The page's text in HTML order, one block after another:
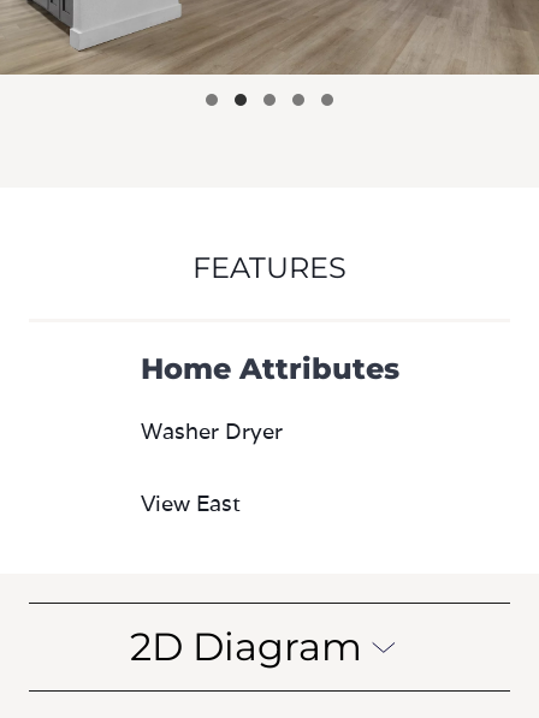
FEATURES
Home Attributes
Washer Dryer
View East
2D Diagram